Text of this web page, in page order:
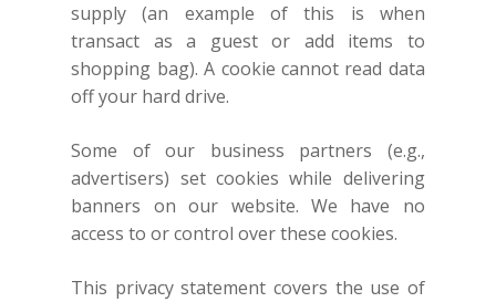
supply (an example of this is when
transact as a guest or add items to
shopping bag). A cookie cannot read data
off your hard drive.
Some of our business partners (e.g.,
advertisers) set cookies while delivering
banners on our website. We have no
access to or control over these cookies.
This privacy statement covers the use of